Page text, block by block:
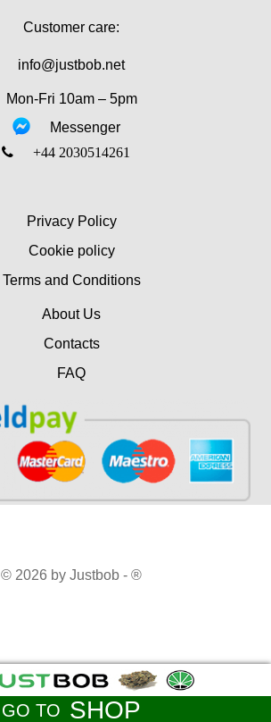
Customer care:
info@justbob.net
Mon-Fri 10am – 5pm
Messenger
‎+44 2030514261
Privacy Policy
Cookie policy
Terms and Conditions
About Us
Contacts
FAQ
GO TO SHOP
© 2026 by Justbob - ®